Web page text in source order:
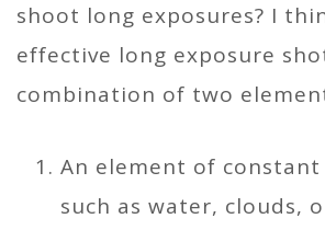
shoot long exposures? I
effective long exposure
combination of two
An element of
such as water, clouds,